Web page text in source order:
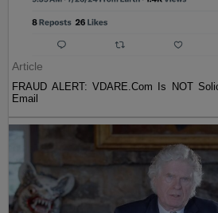
Article
FRAUD ALERT: VDARE.Com Is NOT
Email